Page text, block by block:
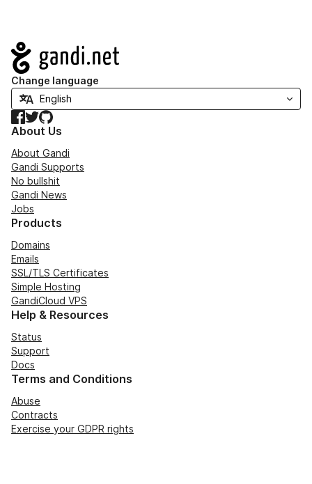
Navigation
Change language
Facebook
TwitterGitHub
About Us
About Gandi
Gandi Supports
No bullshit
Gandi News
Jobs
Products
Domains
Emails
SSL/TLS Certificates
Simple Hosting
GandiCloud VPS
Help & Resources
Status
Support
Docs
Terms and Conditions
Abuse
Contracts
Exercise your GDPR rights